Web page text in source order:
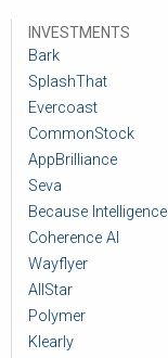
INVESTMENTS
Bark
SplashThat
Evercoast
CommonStock
AppBrilliance
Seva
Because Intelligence
Coherence AI
Wayflyer
AllStar
Polymer
Klearly